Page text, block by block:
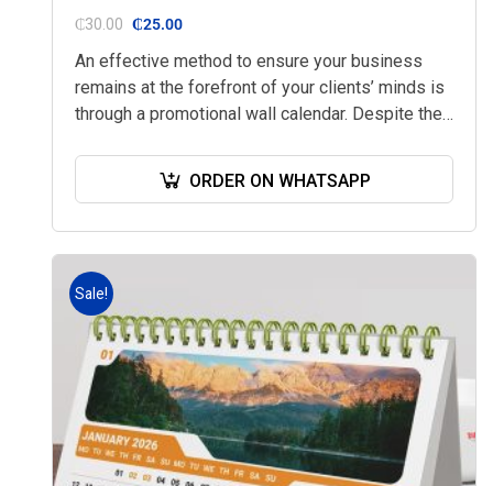
₵30.00 ₵25.00
An effective method to ensure your business
remains at the forefront of your clients’ minds is
through a promotional wall calendar. Despite the
calendars…
ORDER ON WHATSAPP
Sale!